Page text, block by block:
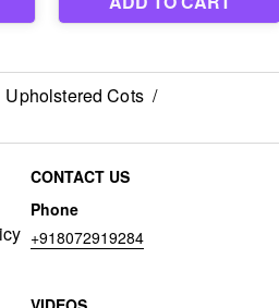
Upholstered Cots /
CONTACT US
Phone
+918072919284